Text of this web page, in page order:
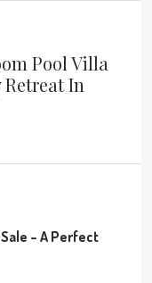
Pool Villa
In
– A Perfect